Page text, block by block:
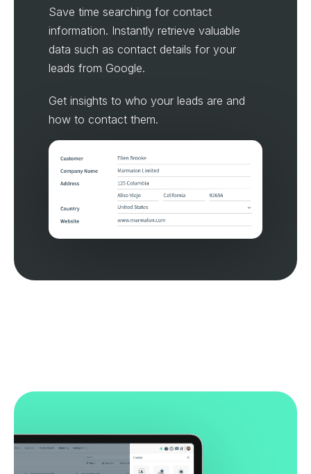
Save time searching for contact
information. Instantly retrieve valuable
data such as contact details for your
leads from Google.
Get insights to who your leads are and
how to contact them.